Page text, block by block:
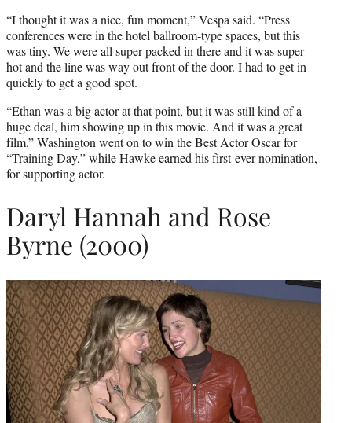
“I thought it was a nice, fun moment,” Vespa said. “Press
conferences were in the hotel ballroom-type spaces, but this
was tiny. We were all super packed in there and it was super
hot and the line was way out front of the door. I had to get in
quickly to get a good spot.
“Ethan was a big actor at that point, but it was still kind of a
huge deal, him showing up in this movie. And it was a great
film.” Washington went on to win the Best Actor Oscar for
“Training Day,” while Hawke earned his first-ever nomination,
for supporting actor.
Daryl Hannah and Rose
Byrne (2000)